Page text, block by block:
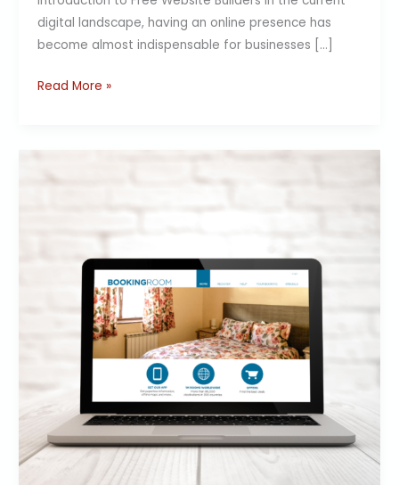
digital landscape, having an online presence has
become almost indispensable for businesses […]
Read More »
Best
Medium-
Business